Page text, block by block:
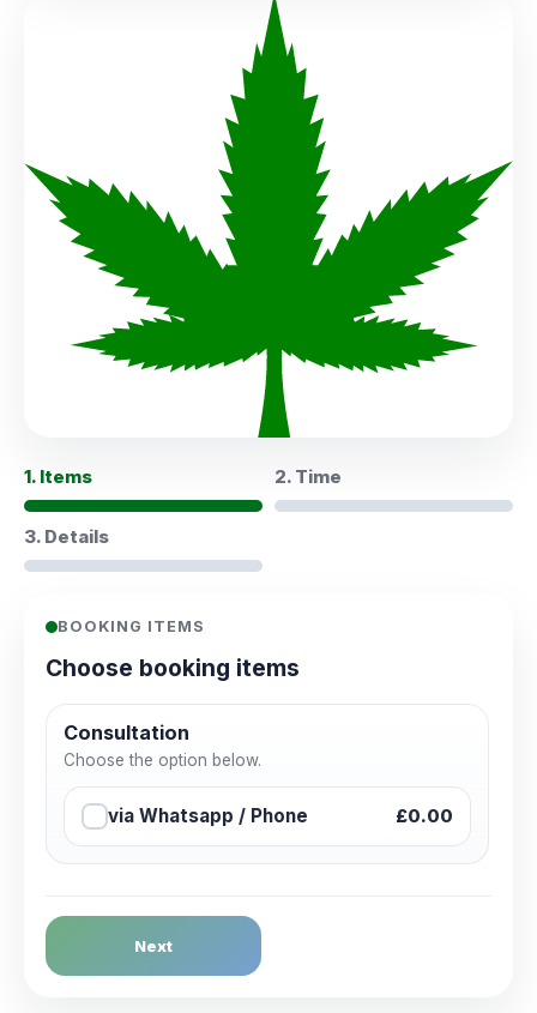
1. Items 2. Time
3. Details
BOOKING ITEMS
Choose booking items
Consultation
Choose the option below.
via Whatsapp / Phone £0.00
Next